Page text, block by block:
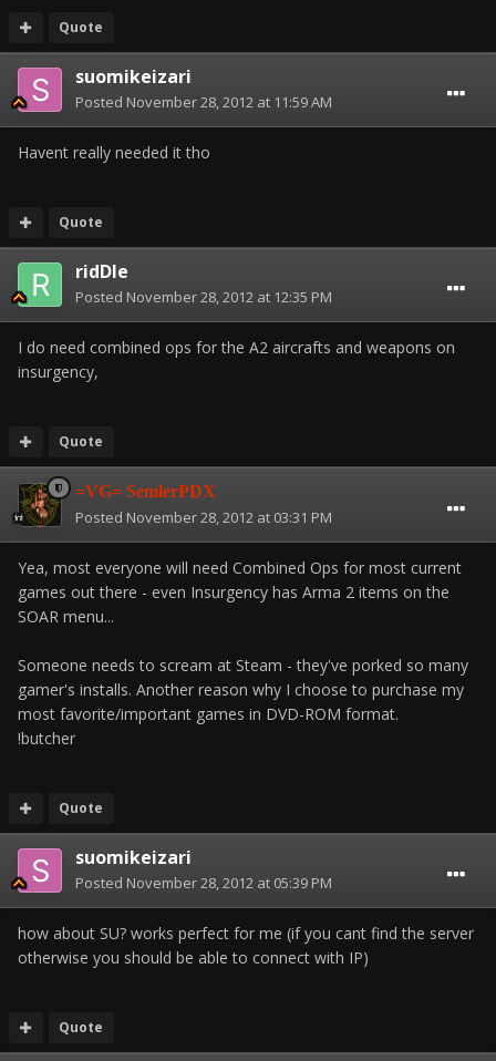
Quote
suomikeizari
Posted November 28, 2012 at 11:59 AM
Havent really needed it tho
Quote
ridDle
Posted November 28, 2012 at 12:35 PM
I do need combined ops for the A2 aircrafts and weapons on
insurgency,
Quote
=VG= SemlerPDX
Posted November 28, 2012 at 03:31 PM
Yea, most everyone will need Combined Ops for most current
games out there - even Insurgency has Arma 2 items on the
SOAR menu...
Someone needs to scream at Steam - they've porked so many
gamer's installs. Another reason why I choose to purchase my
most favorite/important games in DVD-ROM format.
!butcher
Quote
suomikeizari
Posted November 28, 2012 at 05:39 PM
how about SU? works perfect for me (if you cant find the server
otherwise you should be able to connect with IP)
Quote